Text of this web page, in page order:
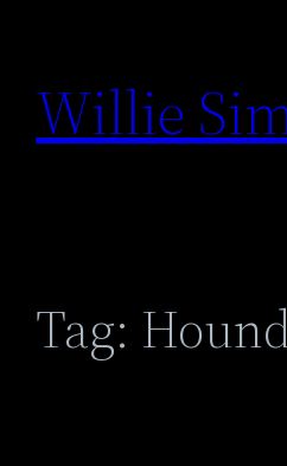
content
Willie
Tag: